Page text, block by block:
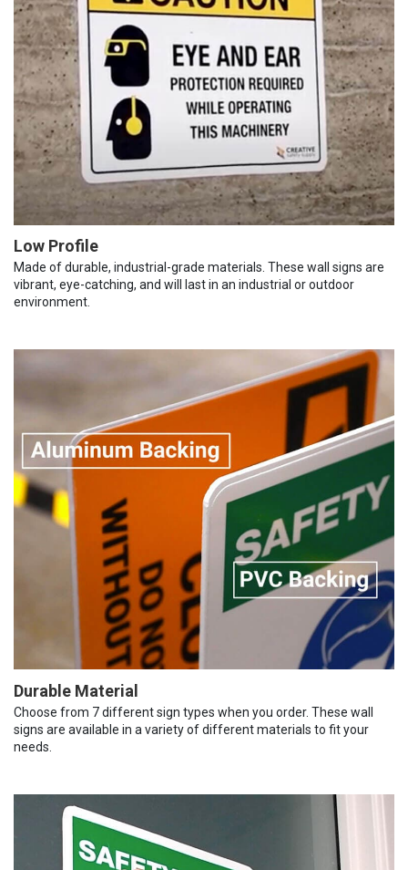
Low Profile
Made of durable, industrial-grade materials. These wall signs are
vibrant, eye-catching, and will last in an industrial or outdoor
environment.
Durable Material
Choose from 7 different sign types when you order. These wall
signs are available in a variety of different materials to fit your
needs.